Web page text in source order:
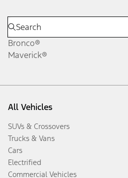
Bronco®
Maverick®
All Vehicles
SUVs & Crossovers
Trucks & Vans
Cars
Electrified
Commercial Vehicles